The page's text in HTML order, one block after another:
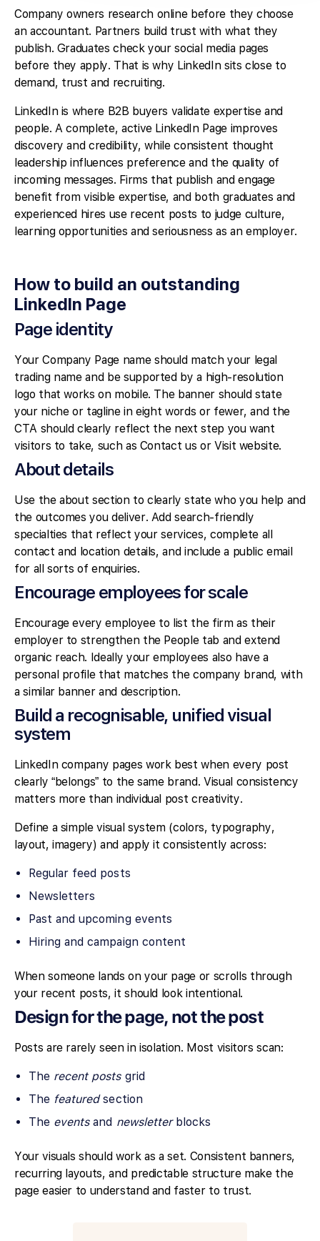
Company owners research online before they choose
an accountant. Partners build trust with what they
publish. Graduates check your social media pages
before they apply. That is why LinkedIn sits close to
demand, trust and recruiting.
LinkedIn is where B2B buyers validate expertise and
people. A complete, active LinkedIn Page improves
discovery and credibility, while consistent thought
leadership influences preference and the quality of
incoming messages. Firms that publish and engage
benefit from visible expertise, and both graduates and
experienced hires use recent posts to judge culture,
learning opportunities and seriousness as an employer.
How to build an outstanding
LinkedIn Page
Page identity
Your Company Page name should match your legal
trading name and be supported by a high-resolution
logo that works on mobile. The banner should state
your niche or tagline in eight words or fewer, and the
CTA should clearly reflect the next step you want
visitors to take, such as Contact us or Visit website.
About details
Use the about section to clearly state who you help and
the outcomes you deliver. Add search-friendly
specialties that reflect your services, complete all
contact and location details, and include a public email
for all sorts of enquiries.
Encourage employees for scale
Encourage every employee to list the firm as their
employer to strengthen the People tab and extend
organic reach. Ideally your employees also have a
personal profile that matches the company brand, with
a similar banner and description.
Build a recognisable, unified visual
system
LinkedIn company pages work best when every post
clearly “belongs” to the same brand. Visual consistency
matters more than individual post creativity.
Define a simple visual system (colors, typography,
layout, imagery) and apply it consistently across:
Regular feed posts
Newsletters
Past and upcoming events
Hiring and campaign content
When someone lands on your page or scrolls through
your recent posts, it should look intentional.
Design for the page, not the post
Posts are rarely seen in isolation. Most visitors scan:
The recent postsgrid
The featuredsection
The eventsand newsletterblocks
Your visuals should work as a set. Consistent banners,
recurring layouts, and predictable structure make the
page easier to understand and faster to trust.